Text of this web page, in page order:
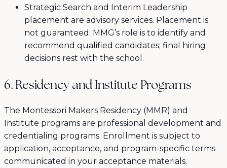
Strategic Search and Interim Leadership
placement are advisory services. Placement is
not guaranteed. MMG’s role is to identify and
recommend qualified candidates; final hiring
decisions rest with the school.
6. Residency and Institute Programs
The Montessori Makers Residency (MMR) and
Institute programs are professional development and
credentialing programs. Enrollment is subject to
application, acceptance, and program-specific terms
communicated in your acceptance materials.